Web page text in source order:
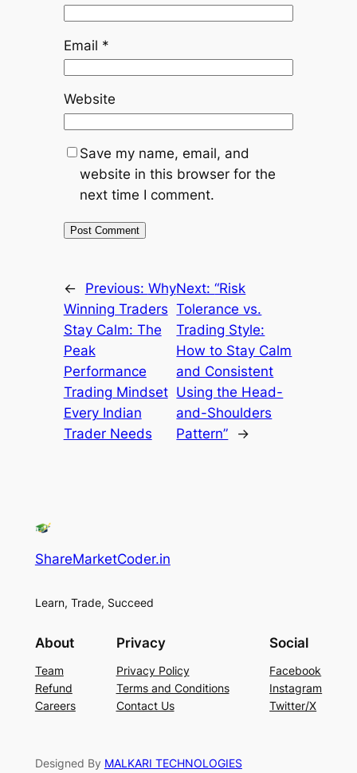
Email *
Website
Save my name, email, and
website in this browser for the
next time I comment.
← Previous: Why
Winning Traders
Stay Calm: The
Peak
Performance
Trading Mindset
Every Indian
Trader Needs
Next:“Risk
Tolerance vs.
Trading Style:
How to Stay Calm
and Consistent
Using the Head-
and-Shoulders
Pattern”
→
ShareMarketCoder.in
Learn, Trade, Succeed
About
Team
Refund
Careers
Privacy
Privacy Policy
Terms and Conditions
Contact Us
Social
Facebook
Instagram
Twitter/X
Designed By MALKARI TECHNOLOGIES